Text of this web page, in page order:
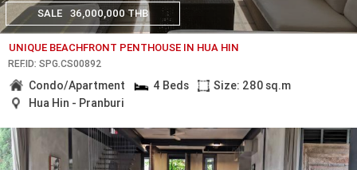
SALE 36,000,000 THB
UNIQUE BEACHFRONT PENTHOUSE IN HUA HIN
REF.ID: SPG.CS00892
Condo/Apartment 4 Beds
Size: 280 sq.m
Hua Hin - Pranburi